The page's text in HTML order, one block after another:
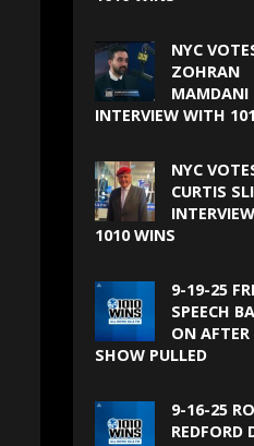
NYC
ZOHRAN
MAMDANI
INTERVIEW WITH
NYC
CURTIS
1010 WINS
9-19-25
SPEECH
ON
SHOW PULLED
9-16-25
REDFORD